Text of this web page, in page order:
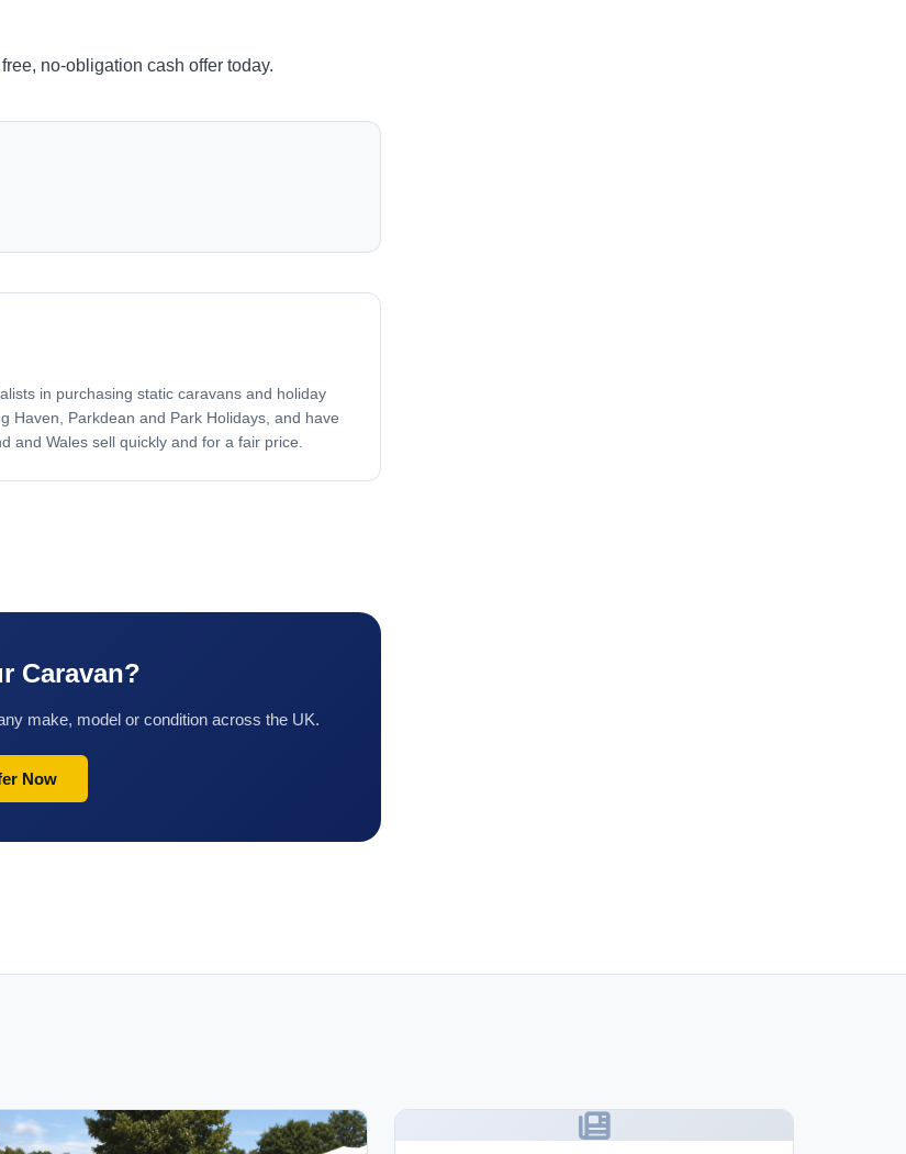
no-obligation cash offer today.
in purchasing static caravans and holiday
Haven, Parkdean and Park Holidays, and have
and Wales sell quickly and for a fair price.
Caravan?
make, model or condition across the UK.
Now